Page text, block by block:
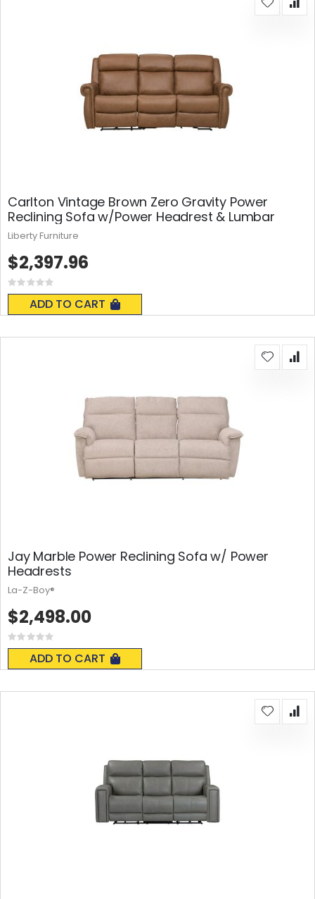
Carlton Vintage Brown Zero Gravity Power
Reclining Sofa w/Power Headrest & Lumbar
Rating:
0%
ADD TO CART
$2,397.96
Liberty Furniture
Jay Marble Power Reclining Sofa w/ Power
Headrests
Rating:
0%
ADD TO CART
$2,498.00
La-Z-Boy®